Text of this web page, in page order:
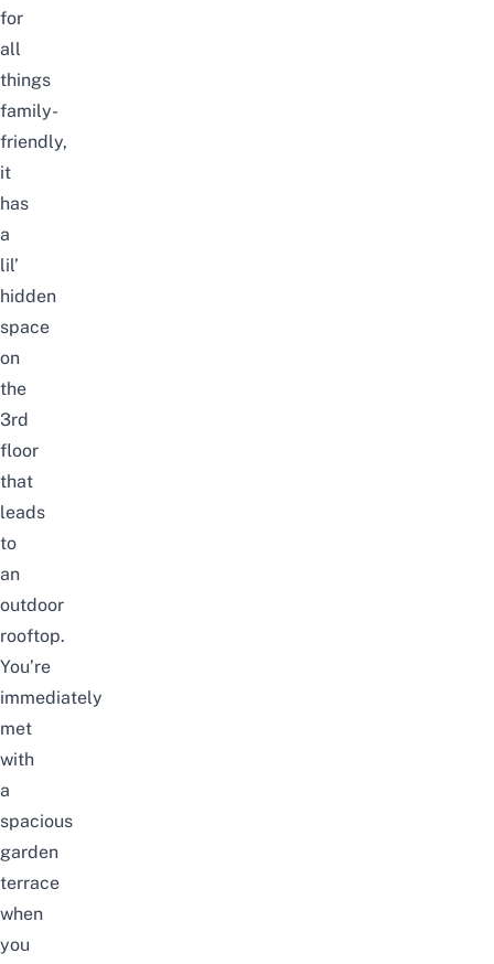
for
all
things
family-
friendly,
it
has
a
lil’
hidden
space
on
the
3rd
floor
that
leads
to
an
outdoor
rooftop.
You’re
immediately
met
with
a
spacious
garden
terrace
when
you